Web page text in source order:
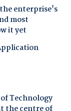
enterprise's
most
it yet
Technology